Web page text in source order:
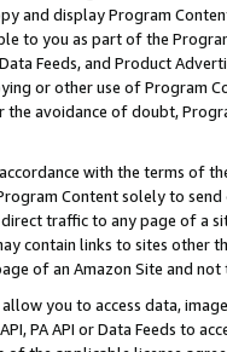
and display Program
to you as part of the
Data Feeds, and Product
or other use of Program
avoidance of doubt,
with the terms of
Content solely to
traffic to any page of a
contain links to sites other
of an Amazon Site and not
allow you to access data,
PA API or Data Feeds to